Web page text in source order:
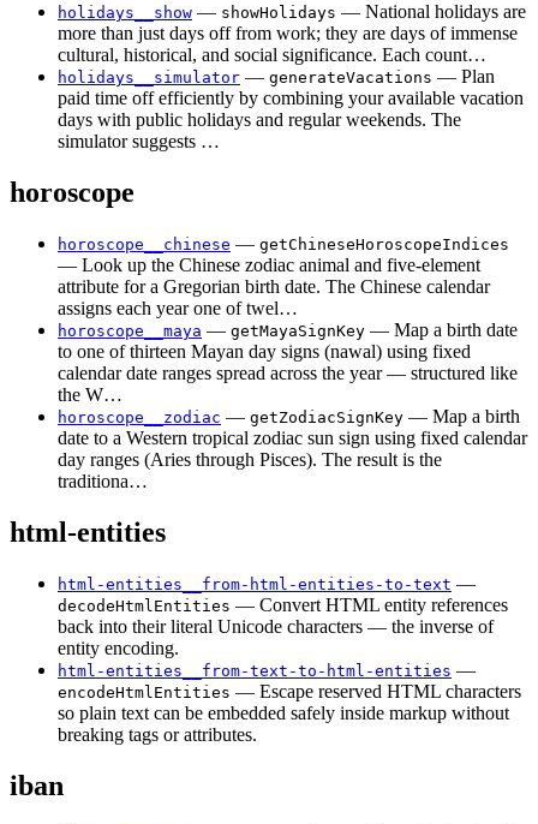
holidays__show — showHolidays — National holidays are
more than just days off from work; they are days of immense
cultural, historical, and social significance. Each count…
holidays__simulator — generateVacations — Plan
paid time off efficiently by combining your available vacation
days with public holidays and regular weekends. The
simulator suggests …
horoscope
horoscope__chinese — getChineseHoroscopeIndices
— Look up the Chinese zodiac animal and five-element
attribute for a Gregorian birth date. The Chinese calendar
assigns each year one of twel…
horoscope__maya — getMayaSignKey — Map a birth date
to one of thirteen Mayan day signs (nawal) using fixed
calendar date ranges spread across the year — structured like
the W…
horoscope__zodiac — getZodiacSignKey — Map a birth
date to a Western tropical zodiac sun sign using fixed calendar
day ranges (Aries through Pisces). The result is the
traditiona…
html-entities
html-entities__from-html-entities-to-text —
decodeHtmlEntities — Convert HTML entity references
back into their literal Unicode characters — the inverse of
entity encoding.
html-entities__from-text-to-html-entities —
encodeHtmlEntities — Escape reserved HTML characters
so plain text can be embedded safely inside markup without
breaking tags or attributes.
iban